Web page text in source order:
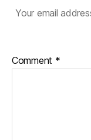
Your email
Comment *